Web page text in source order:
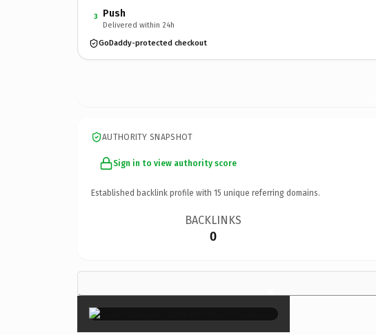
3 Push
Delivered within 24h
GoDaddy-protected checkout
AUTHORITY SNAPSHOT
Sign in to view authority score
Established backlink profile with 15 unique referring domains.
BACKLINKS
0
×